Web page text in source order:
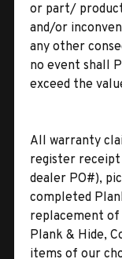
or part/
and/or
any other
no event shall
exceed the
All warranty
register
dealer PO#),
completed
replacement
Plank & Hide,
items of our